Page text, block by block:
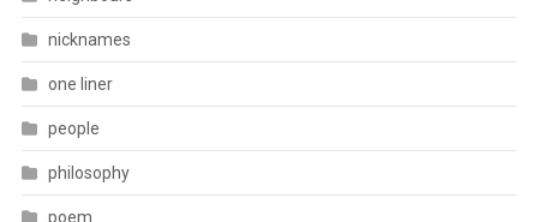
nicknames
one liner
people
philosophy
poem